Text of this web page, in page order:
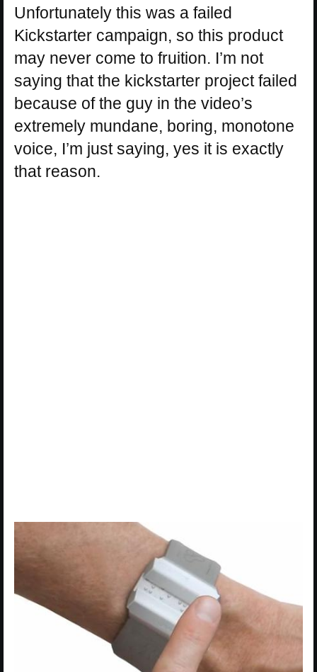
Unfortunately this was a failed
Kickstarter campaign, so this product
may never come to fruition. I’m not
saying that the kickstarter project failed
because of the guy in the video’s
extremely mundane, boring, monotone
voice, I’m just saying, yes it is exactly
that reason.